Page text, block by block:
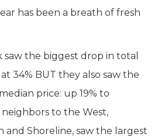
has been a breath of fresh
saw the biggest drop in total
34% BUT they also saw the
price: up 19% to
neighbors to the West,
and Shoreline, saw the largest